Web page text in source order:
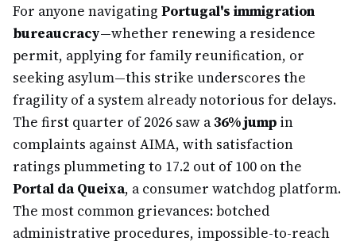
For anyone navigating Portugal's immigration
bureaucracy—whether renewing a residence
permit, applying for family reunification, or
seeking asylum—this strike underscores the
fragility of a system already notorious for delays.
The first quarter of 2026 saw a36% jump in
complaints against AIMA, with satisfaction
ratings plummeting to 17.2 out of 100 on the
Portal da Queixa, a consumer watchdog platform.
The most common grievances: botched
administrative procedures, impossible-to-reach